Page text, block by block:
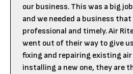
our business. This was a big
and we needed a business
professional and timely. Air
went out of their way to give us
fixing and repairing existing
installing a new one, they are